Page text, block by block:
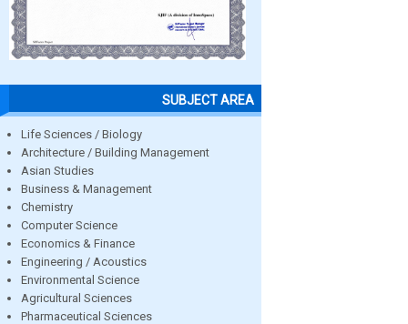
SUBJECT AREA
Life Sciences / Biology
Architecture / Building Management
Asian Studies
Business & Management
Chemistry
Computer Science
Economics & Finance
Engineering / Acoustics
Environmental Science
Agricultural Sciences
Pharmaceutical Sciences